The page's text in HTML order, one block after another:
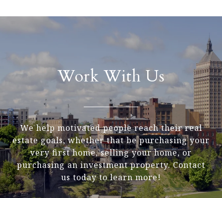
Work With Us
We help motivated people reach their real
estate goals, whether that be purchasing your
very first home, selling your home, or
purchasing an investment property. Contact
us today to learn more!